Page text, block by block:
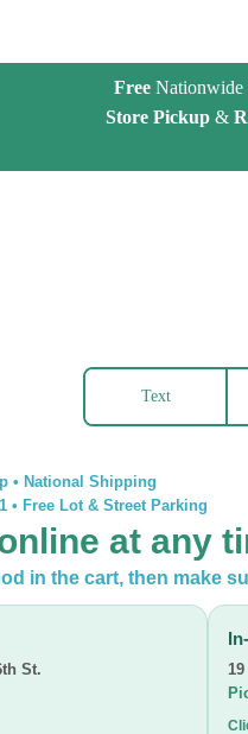
Free Nationwide
Store Pickup&
Text
• National Shipping
• Free Lot & Street Parking
at any
in the cart, then make
St.